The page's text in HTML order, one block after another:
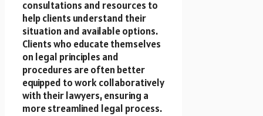
consultations and resources to
help clients understand their
situation and available options.
Clients who educate themselves
on legal principles and
procedures are often better
equipped to work collaboratively
with their lawyers, ensuring a
more streamlined legal process.